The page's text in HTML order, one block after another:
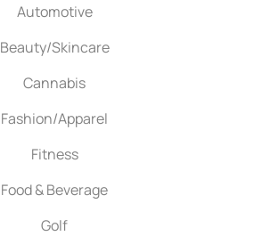
Automotive
Beauty/Skincare
Cannabis
Fashion/Apparel
Fitness
Food & Beverage
Golf